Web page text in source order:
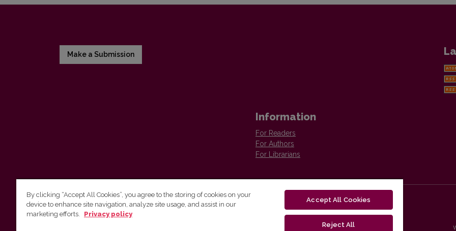
Make a Submission
Information
For Readers
For Authors
For Librarians
Vilnius University Press
By clicking “Accept All Cookies”, you agree to the storing of cookies on your
device to enhance site navigation, analyze site usage, and assist in our
marketing efforts.
Privacy policy
Accept All Cookies
Reject All